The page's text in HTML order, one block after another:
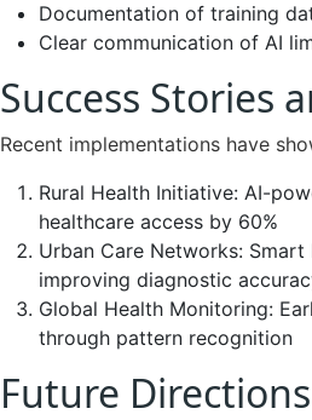
Documentation of training
Clear communication of AI
Success Stories
Recent implementations have
Rural Health Initiative: AI-
healthcare access by 60%
Urban Care Networks:
improving diagnostic
Global Health Monitoring:
through pattern recognition
Future